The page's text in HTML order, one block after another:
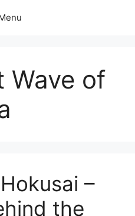
Wave of
–
the